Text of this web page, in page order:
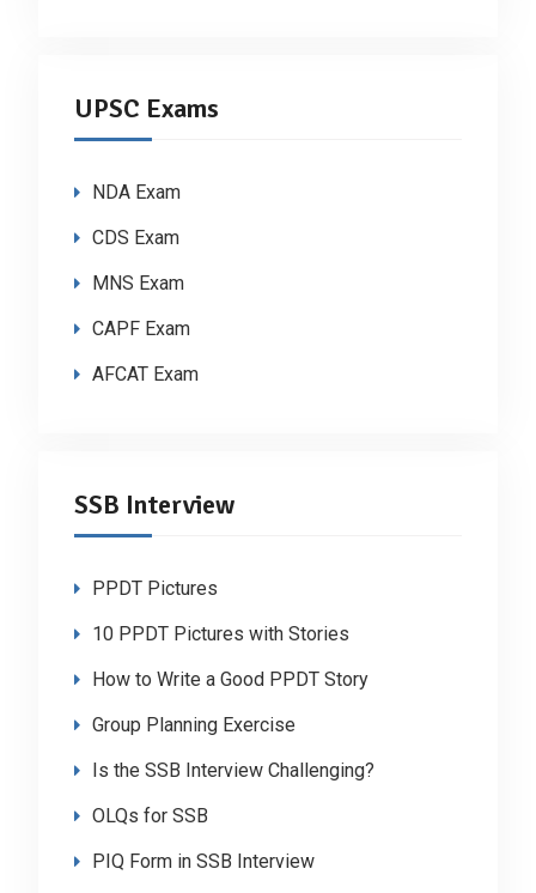
UPSC Exams
NDA Exam
CDS Exam
MNS Exam
CAPF Exam
AFCAT Exam
SSB Interview
PPDT Pictures
10 PPDT Pictures with Stories
How to Write a Good PPDT Story
Group Planning Exercise
Is the SSB Interview Challenging?
OLQs for SSB
PIQ Form in SSB Interview